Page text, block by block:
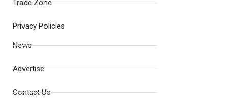
Trade Zone
Privacy Policies
News
Advertise
Contact Us